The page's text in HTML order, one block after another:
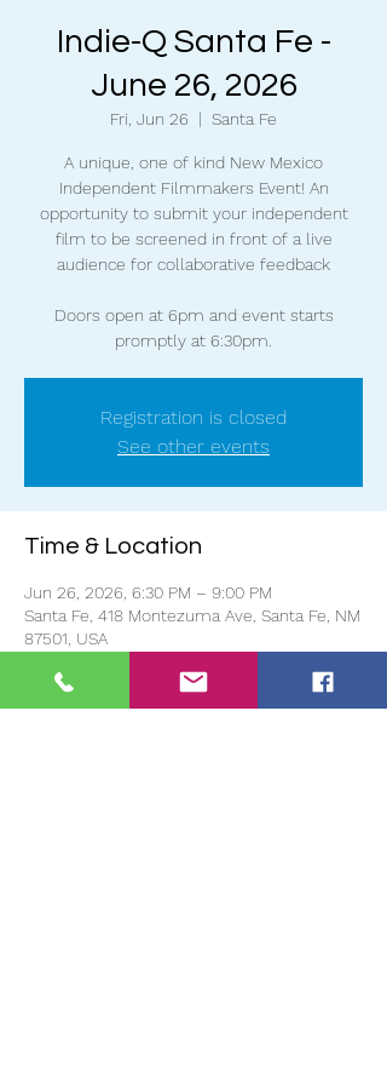
Indie-Q Santa Fe -
June 26, 2026
Fri, Jun 26
  |
Santa Fe
A unique, one of kind New Mexico
Independent Filmmakers Event! An
opportunity to submit your independent
film to be screened in front of a live
audience for collaborative feedback
Doors open at 6pm and event starts
promptly at 6:30pm.
Registration is closed
See other events
Time & Location
Jun 26, 2026, 6:30 PM – 9:00 PM
Santa Fe, 418 Montezuma Ave, Santa Fe, NM
87501, USA
Guests